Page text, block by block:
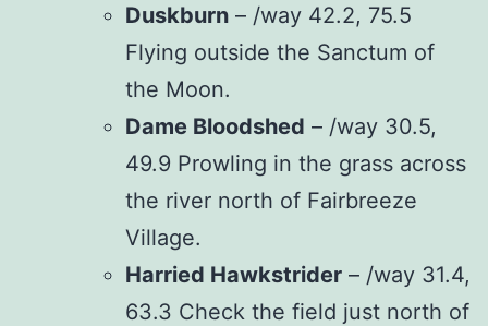
Duskburn – /way 42.2, 75.5
Flying outside the Sanctum of
the Moon.
Dame Bloodshed – /way 30.5,
49.9 Prowling in the grass across
the river north of Fairbreeze
Village.
Harried Hawkstrider – /way 31.4,
63.3 Check the field just north of